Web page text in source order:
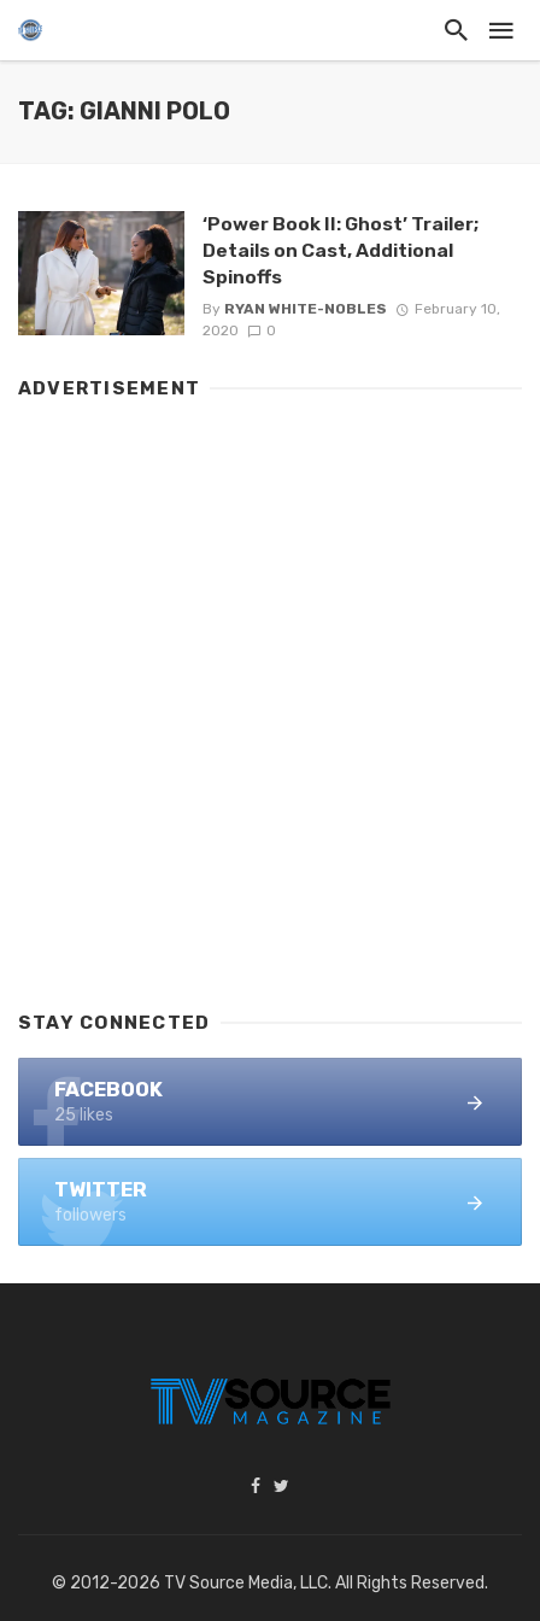
TAG: GIANNI POLO
‘Power Book II: Ghost’ Trailer;
Details on Cast, Additional
Spinoffs
By RYAN WHITE-NOBLES
February 10,
2020
0
ADVERTISEMENT
STAY CONNECTED
FACEBOOK
25 likes
TWITTER
followers
© 2012-2026 TV Source Media, LLC. All Rights Reserved.